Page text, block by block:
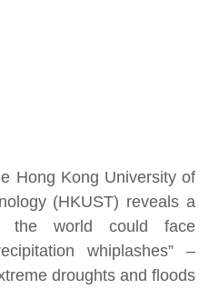
Hong Kong University of
(HKUST) reveals a
the world could face
whiplashes” –
droughts and floods